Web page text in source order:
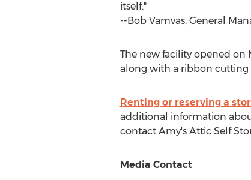
itself."
--Bob Vamvas, General
The new facility opened on
along with a ribbon cutting
Renting or reserving a
additional information
contact Amy's Attic Self
Media Contact